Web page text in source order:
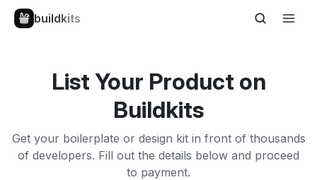
buildkits
List Your Product on
Buildkits
Get your boilerplate or design kit in front of thousands
of developers. Fill out the details below and proceed
to payment.